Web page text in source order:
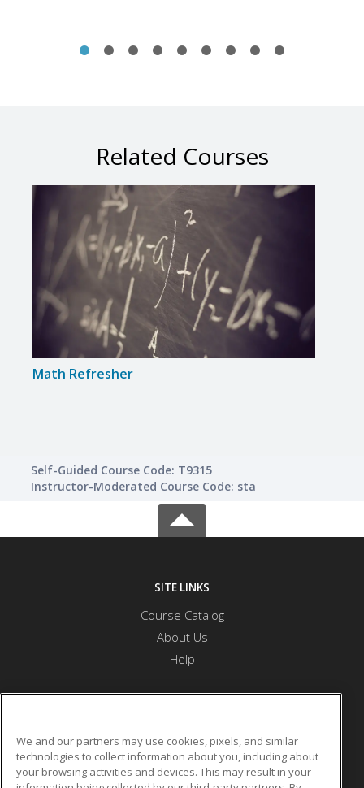
Related Courses
Math Refresher
Self-Guided Course Code: T9315
Instructor-Moderated Course Code: sta
SITE LINKS
Course Catalog
About Us
Help
1300 Nevada State Dr
We and our partners may use cookies, pixels, and similar
technologies to collect information about you, including about
your browsing activities and devices. This may result in your